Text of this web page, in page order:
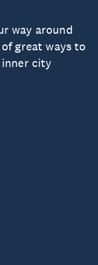
way around
great ways to
inner city